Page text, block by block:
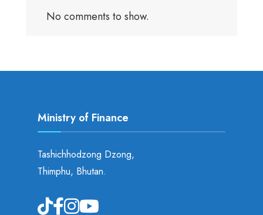
No comments to show.
Ministry of Finance
Tashichhodzong Dzong,
Thimphu, Bhutan.